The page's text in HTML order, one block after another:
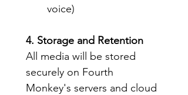
voice)
4. Storage and Retention
All media will be stored
securely on Fourth
Monkey's servers and cloud